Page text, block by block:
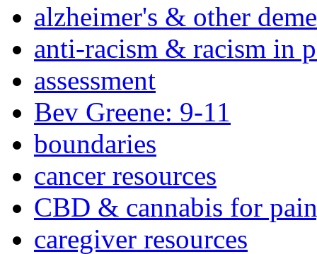
alzheimer's & other
anti-racism & racism in
assessment
Bev Greene: 9-11
boundaries
cancer resources
CBD & cannabis for
caregiver resources